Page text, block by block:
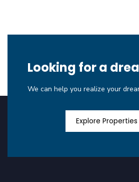
Looking for a
We can help you realize your
Explore Properties